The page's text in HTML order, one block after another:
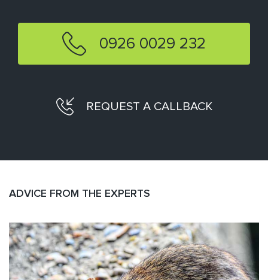
0926 0029 232
REQUEST A CALLBACK
ADVICE FROM THE EXPERTS